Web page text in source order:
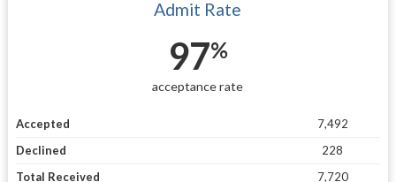
Admit Rate
97%
acceptance rate
Accepted
7,492
Declined
228
Total Received
7,720